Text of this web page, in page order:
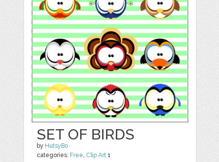
SET OF BIRDS
by HutsyBo
categories: Free Clip Art 1